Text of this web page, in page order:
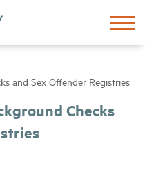
and Sex Offender Registries
Checks